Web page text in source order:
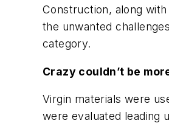
Construction, along
the unwanted
category.
Crazy couldn’t be
Virgin materials were
were evaluated leading